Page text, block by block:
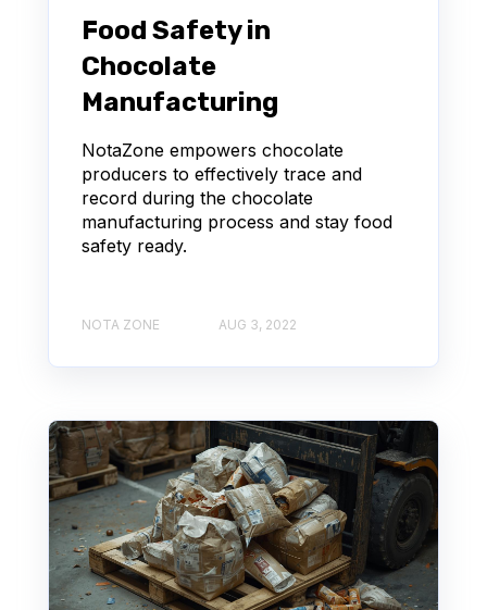
Food Safety in
Chocolate
Manufacturing
NotaZone empowers chocolate
producers to effectively trace and
record during the chocolate
manufacturing process and stay food
safety ready.
NOTA ZONE AUG 3, 2022